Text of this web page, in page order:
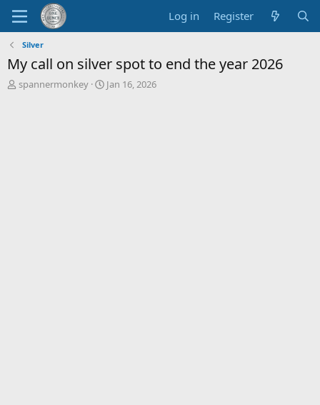
Log in Register
Silver
My call on silver spot to end the year 2026
T
spannermonkey
S
Jan 16, 2026